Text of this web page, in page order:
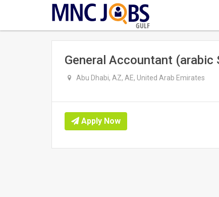
GULF
General Accountant (arabic
Abu Dhabi, AZ, AE, United Arab Emirates
Apply Now